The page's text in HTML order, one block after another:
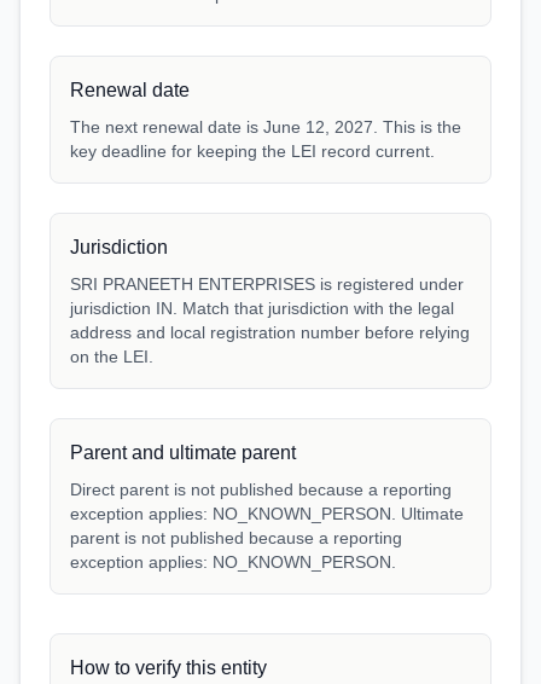
Renewal date
The next renewal date is June 12, 2027. This is the
key deadline for keeping the LEI record current.
Jurisdiction
SRI PRANEETH ENTERPRISES is registered under
jurisdiction IN. Match that jurisdiction with the legal
address and local registration number before relying
on the LEI.
Parent and ultimate parent
Direct parent is not published because a reporting
exception applies: NO_KNOWN_PERSON. Ultimate
parent is not published because a reporting
exception applies: NO_KNOWN_PERSON.
How to verify this entity